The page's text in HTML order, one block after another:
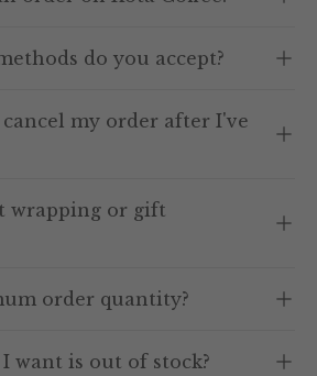
do you accept?
my order after I've
wrapping or gift
order quantity?
want is out of stock?